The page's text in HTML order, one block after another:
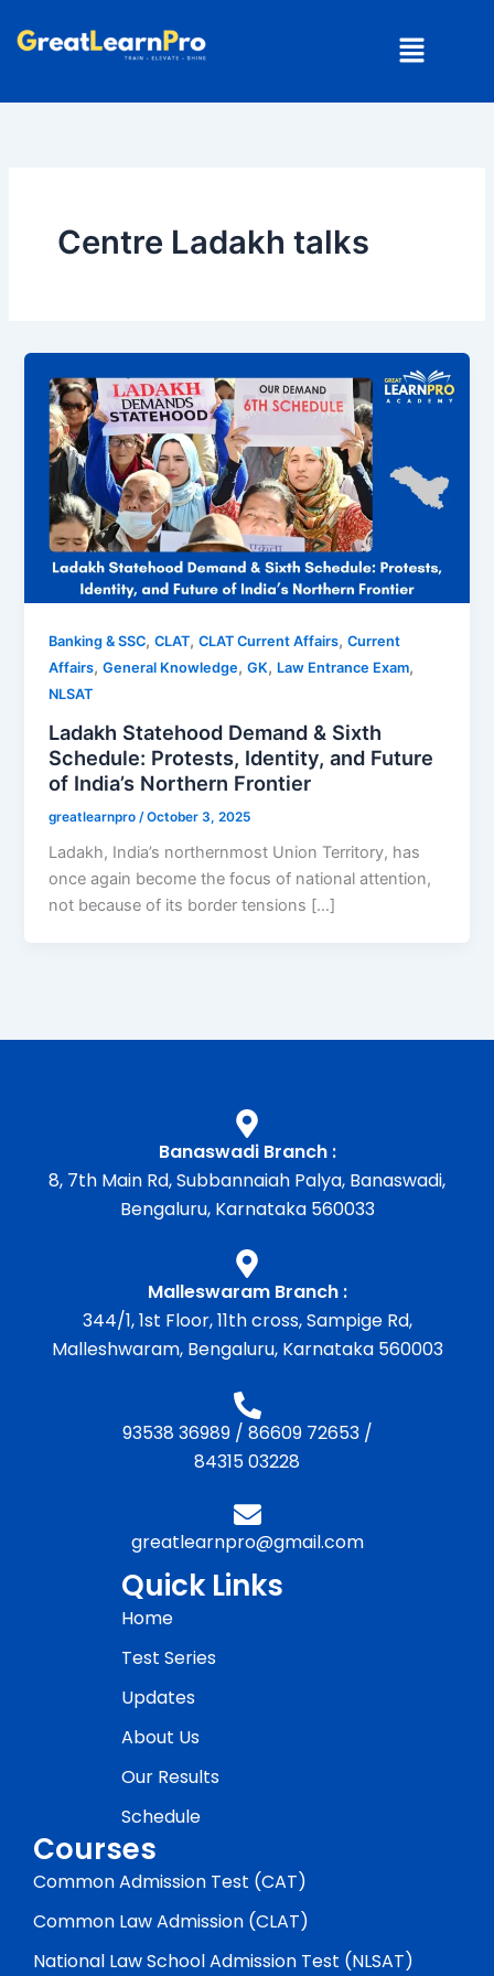
Menu
Centre Ladakh talks
Banking & SSC,CLAT,CLAT Current Affairs,Current
Affairs,General Knowledge,GK, Law Entrance Exam,
NLSAT
Ladakh Statehood Demand & Sixth
Schedule: Protests, Identity, and Future
of India’s Northern Frontier
greatlearnpro /October 3, 2025
Ladakh, India’s northernmost Union Territory, has
once again become the focus of national attention,
not because of its border tensions […]
Banaswadi Branch :
8, 7th Main Rd, Subbannaiah Palya, Banaswadi,
Bengaluru, Karnataka 560033
Malleswaram Branch :
344/1, 1st Floor, 11th cross, Sampige Rd,
Malleshwaram, Bengaluru, Karnataka 560003
93538 36989/ 86609 72653/
84315 03228
greatlearnpro@gmail.com
Quick Links
Home
Test Series
Updates
About Us
Our Results
Schedule
Courses
Common Admission Test (CAT)
Common Law Admission (CLAT)
National Law School Admission Test (NLSAT)